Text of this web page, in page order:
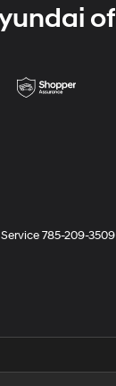
of
Service785-209-3509